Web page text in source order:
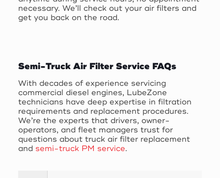
necessary. We’ll check out your air filters and
get you back on the road.
Semi-Truck Air Filter Service FAQs
With decades of experience servicing
commercial diesel engines, LubeZone
technicians have deep expertise in filtration
requirements and replacement procedures.
We’re the experts that drivers, owner-
operators, and fleet managers trust for
questions about truck air filter replacement
and semi-truck PM service.